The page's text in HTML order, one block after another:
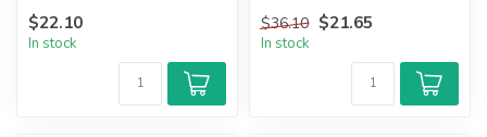
$22.10
In stock
$36.10 $21.65
In stock